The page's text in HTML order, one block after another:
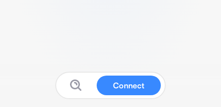
Connect